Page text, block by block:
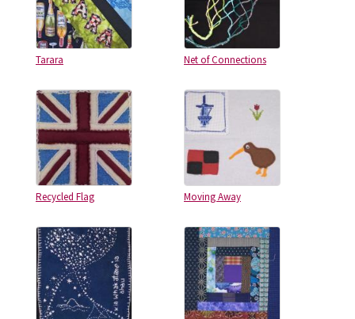
Tarara Net of Connections
Recycled Flag Moving Away